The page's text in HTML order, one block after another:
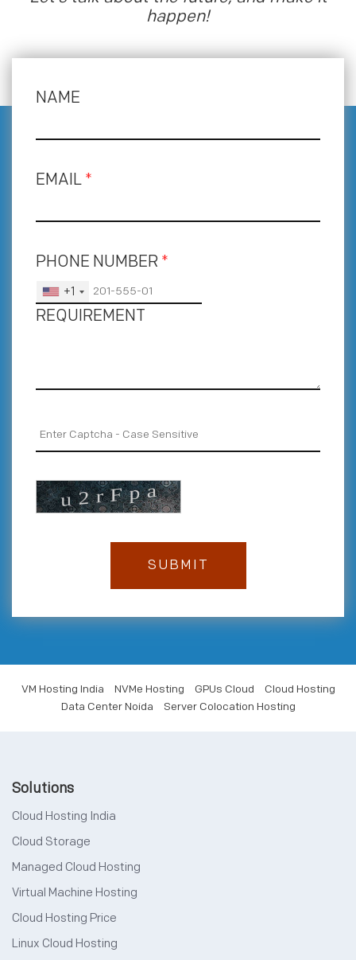
happen!
NAME
EMAIL *
PHONE NUMBER *
+1
REQUIREMENT
VM Hosting India NVMe Hosting GPUs Cloud
Cloud Hosting
Data Center Noida
Server Colocation Hosting
Solutions
Cloud Hosting India
Cloud Storage
Managed Cloud Hosting
Virtual Machine Hosting
Cloud Hosting Price
Linux Cloud Hosting